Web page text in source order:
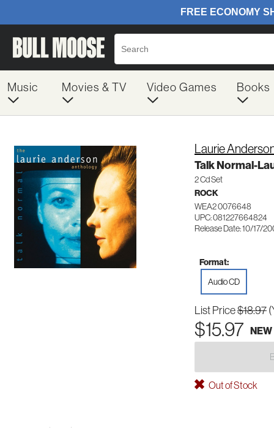
Music Movies & TV Video Games Books
Laurie
Talk Normal-
2 Cd Set
ROCK
WEA2 0076648
UPC: 081227664824
Release Date: 10/17/
Format:
Audio CD
List Price$18.97
$15.97 NEW
Out of Stock